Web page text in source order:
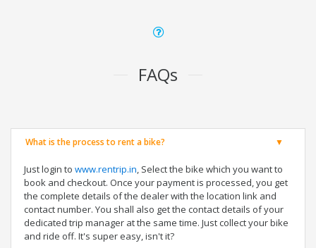
FAQs
What is the process to rent a bike?
Just login to www.rentrip.in, Select the bike which you want to
book and checkout. Once your payment is processed, you get
the complete details of the dealer with the location link and
contact number. You shall also get the contact details of your
dedicated trip manager at the same time. Just collect your bike
and ride off. It's super easy, isn't it?